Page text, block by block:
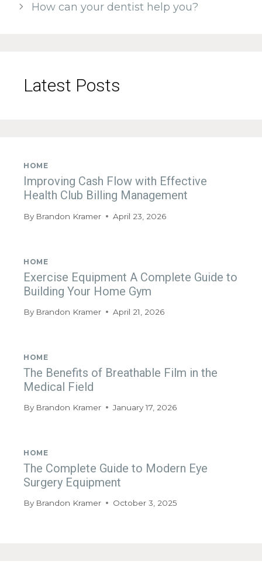
How can your dentist help you?
Latest Posts
HOME
Improving Cash Flow with Effective
Health Club Billing Management
By Brandon Kramer April 23, 2026
HOME
Exercise Equipment A Complete Guide to
Building Your Home Gym
By Brandon Kramer April 21, 2026
HOME
The Benefits of Breathable Film in the
Medical Field
By Brandon Kramer January 17, 2026
HOME
The Complete Guide to Modern Eye
Surgery Equipment
By Brandon Kramer October 3, 2025